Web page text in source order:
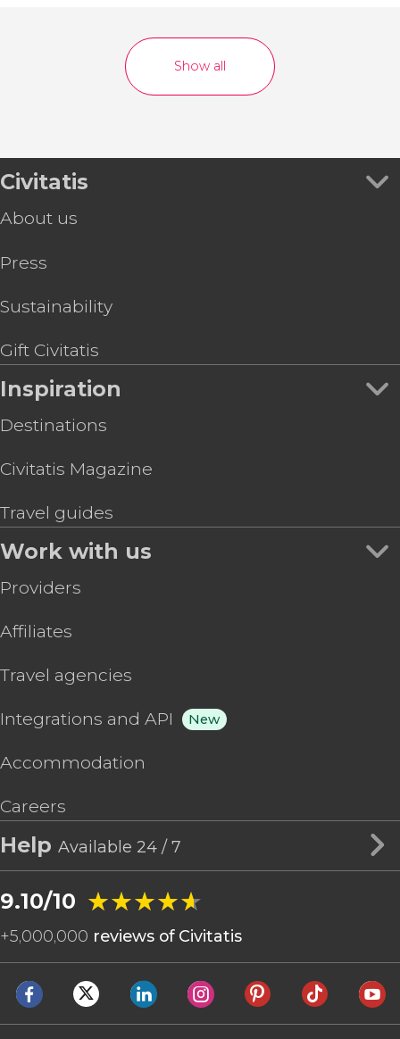
Show all
Civitatis
About us
Press
Sustainability
Gift Civitatis
Inspiration
Destinations
Civitatis Magazine
Travel guides
Work with us
Providers
Affiliates
Travel agencies
Integrations and API New
Accommodation
Careers
Help Available 24 / 7
9.10/10 ★★★★★
★★★★★
+5,000,000 reviews of Civitatis